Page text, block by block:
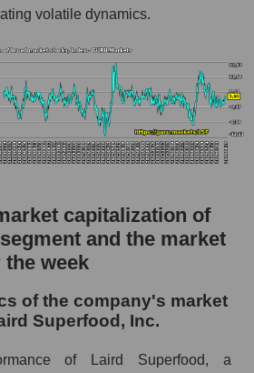
per employee (in
food
per employee (in
dollars) for the overall market
(in thousands of dollars) for
and market as a whole
Superfood, Inc. (LSF)
(in thousands of dollars) in
- Semi-finished food
(in thousands of dollars)
as a whole
volatile dynamics.
capitalization of
and the market
week
of the company's market
Superfood, Inc.
of Laird Superfood, a